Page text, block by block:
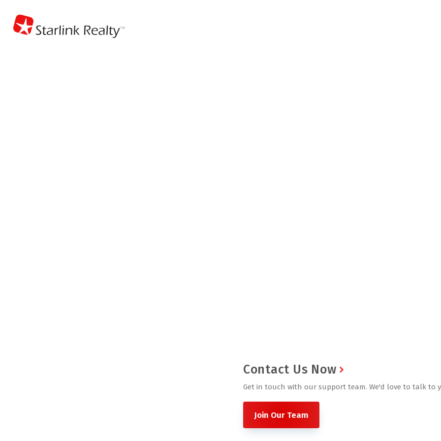
Contact Us Now
Get in touch with our support team. We'd love to talk to
Join Our Team